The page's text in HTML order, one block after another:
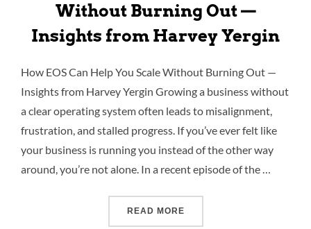
Without Burning Out —
Insights from Harvey Yergin
How EOS Can Help You Scale Without Burning Out —
Insights from Harvey Yergin Growing a business without
a clear operating system often leads to misalignment,
frustration, and stalled progress. If you’ve ever felt like
your business is running you instead of the other way
around, you’re not alone. In a recent episode of the …
READ MORE